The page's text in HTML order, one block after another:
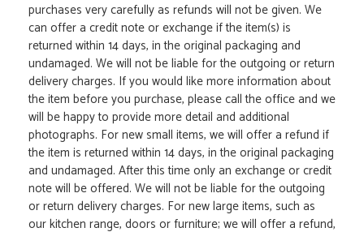
purchases very carefully as refunds will not be given. We
can offer a credit note or exchange if the item(s) is
returned within 14 days, in the original packaging and
undamaged. We will not be liable for the outgoing or return
delivery charges. If you would like more information about
the item before you purchase, please call the office and we
will be happy to provide more detail and additional
photographs. For new small items, we will offer a refund if
the item is returned within 14 days, in the original packaging
and undamaged. After this time only an exchange or credit
note will be offered. We will not be liable for the outgoing
or return delivery charges. For new large items, such as
our kitchen range, doors or furniture; we will offer a refund,